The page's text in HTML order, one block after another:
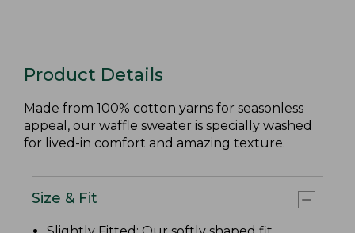
Product Details
Made from 100% cotton yarns for seasonless
appeal, our waffle sweater is specially washed
for lived-in comfort and amazing texture.
Size & Fit